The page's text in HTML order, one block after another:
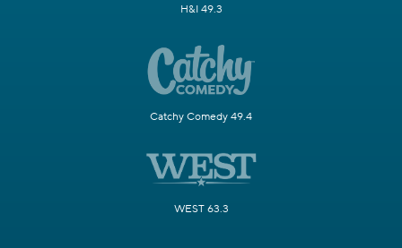
H&I 49.3
Catchy Comedy 49.4
WEST 63.3